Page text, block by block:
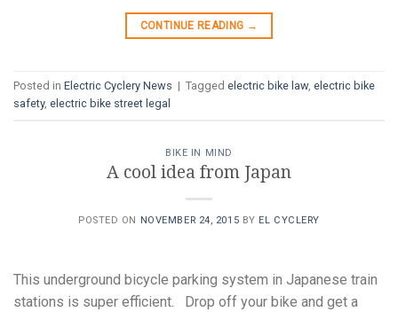
CONTINUE READING →
Posted in Electric Cyclery News | Tagged electric bike law, electric bike
safety, electric bike street legal
BIKE IN MIND
A cool idea from Japan
POSTED ON NOVEMBER 24, 2015 BY EL CYCLERY
This underground bicycle parking system in Japanese train
stations is super efficient. Drop off your bike and get a